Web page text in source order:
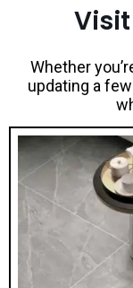
Whether
updating a